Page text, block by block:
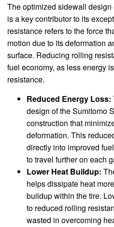
The optimized sidewall
is a key contributor to its
resistance refers to the force
motion due to its deformation
surface. Reducing rolling
fuel economy, as less energy
resistance.
Reduced Energy Loss:
design of the Sumitomo
construction that
deformation. This
directly into improved
to travel further on each
Lower Heat Buildup:
helps dissipate heat
buildup within the tire.
to reduced rolling
wasted in overcoming